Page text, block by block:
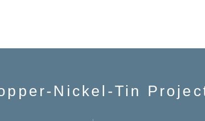
Nickel-Tin